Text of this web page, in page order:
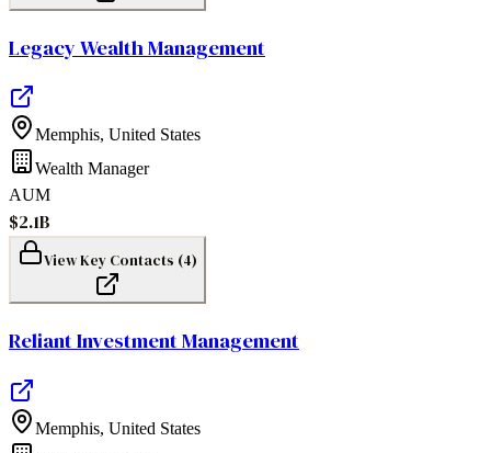
Legacy Wealth Management
Memphis, United States
Wealth Manager
AUM
$2.1B
View Key Contacts (4)
Reliant Investment Management
Memphis, United States